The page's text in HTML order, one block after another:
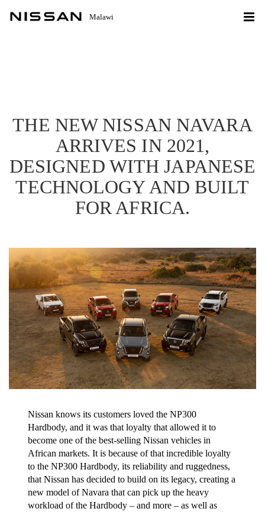
Malawi
THE NEW NISSAN NAVARA
ARRIVES IN 2021,
DESIGNED WITH JAPANESE
TECHNOLOGY AND BUILT
FOR AFRICA.
Nissan knows its customers loved the NP300
Hardbody, and it was that loyalty that allowed it to
become one of the best-selling Nissan vehicles in
African markets. It is because of that incredible loyalty
to the NP300 Hardbody, its reliability and ruggedness,
that Nissan has decided to build on its legacy, creating a
new model of Navara that can pick up the heavy
workload of the Hardbody – and more – as well as